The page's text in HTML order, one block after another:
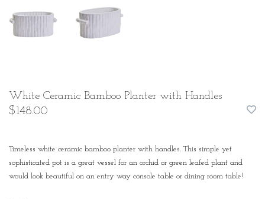
White Ceramic Bamboo Planter with Handles
$148.00
Timeless white ceramic bamboo planter with handles. This simple yet
sophisticated pot is a great vessel for an orchid or green leafed plant and
would look beautiful on an entry way console table or dining room table!